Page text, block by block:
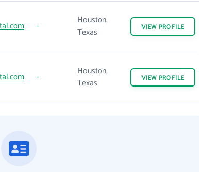
-
Houston,
Texas
VIEW PROFILE
-
Houston,
Texas
VIEW PROFILE